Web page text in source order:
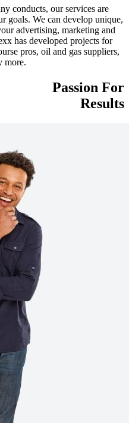
conducts, our services are
goals. We can develop unique,
advertising, marketing and
has developed projects for
pros, oil and gas suppliers,
more.
Passion For
Results